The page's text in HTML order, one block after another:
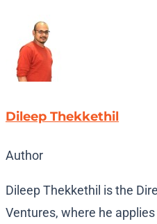
Dileep Thekkethil
Author
Dileep Thekkethil is the
Ventures, where he